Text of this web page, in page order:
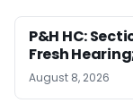
P&H HC:
Fresh
August 8, 2026